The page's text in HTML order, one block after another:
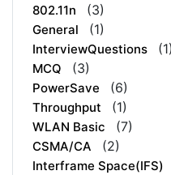
802.11n (3)
General (1)
InterviewQuestions (1)
MCQ (3)
PowerSave (6)
Throughput (1)
WLAN Basic (7)
CSMA/CA (2)
Interframe Space(IFS)